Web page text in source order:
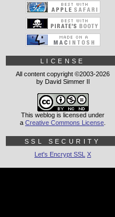
LICENSE
All content copyright ©2003-2026
by David Simmer II
This weblog is licensed under
a Creative Commons License
SSL SECURITY
Let's Encrypt SSL X